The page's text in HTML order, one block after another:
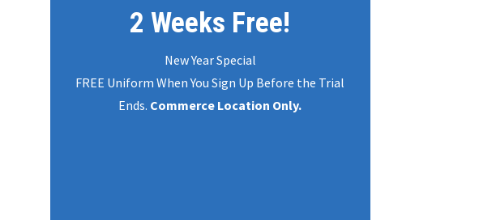
2 Weeks Free!
New Year Special
FREE Uniform When You Sign Up Before the Trial
Ends. Commerce Location Only.